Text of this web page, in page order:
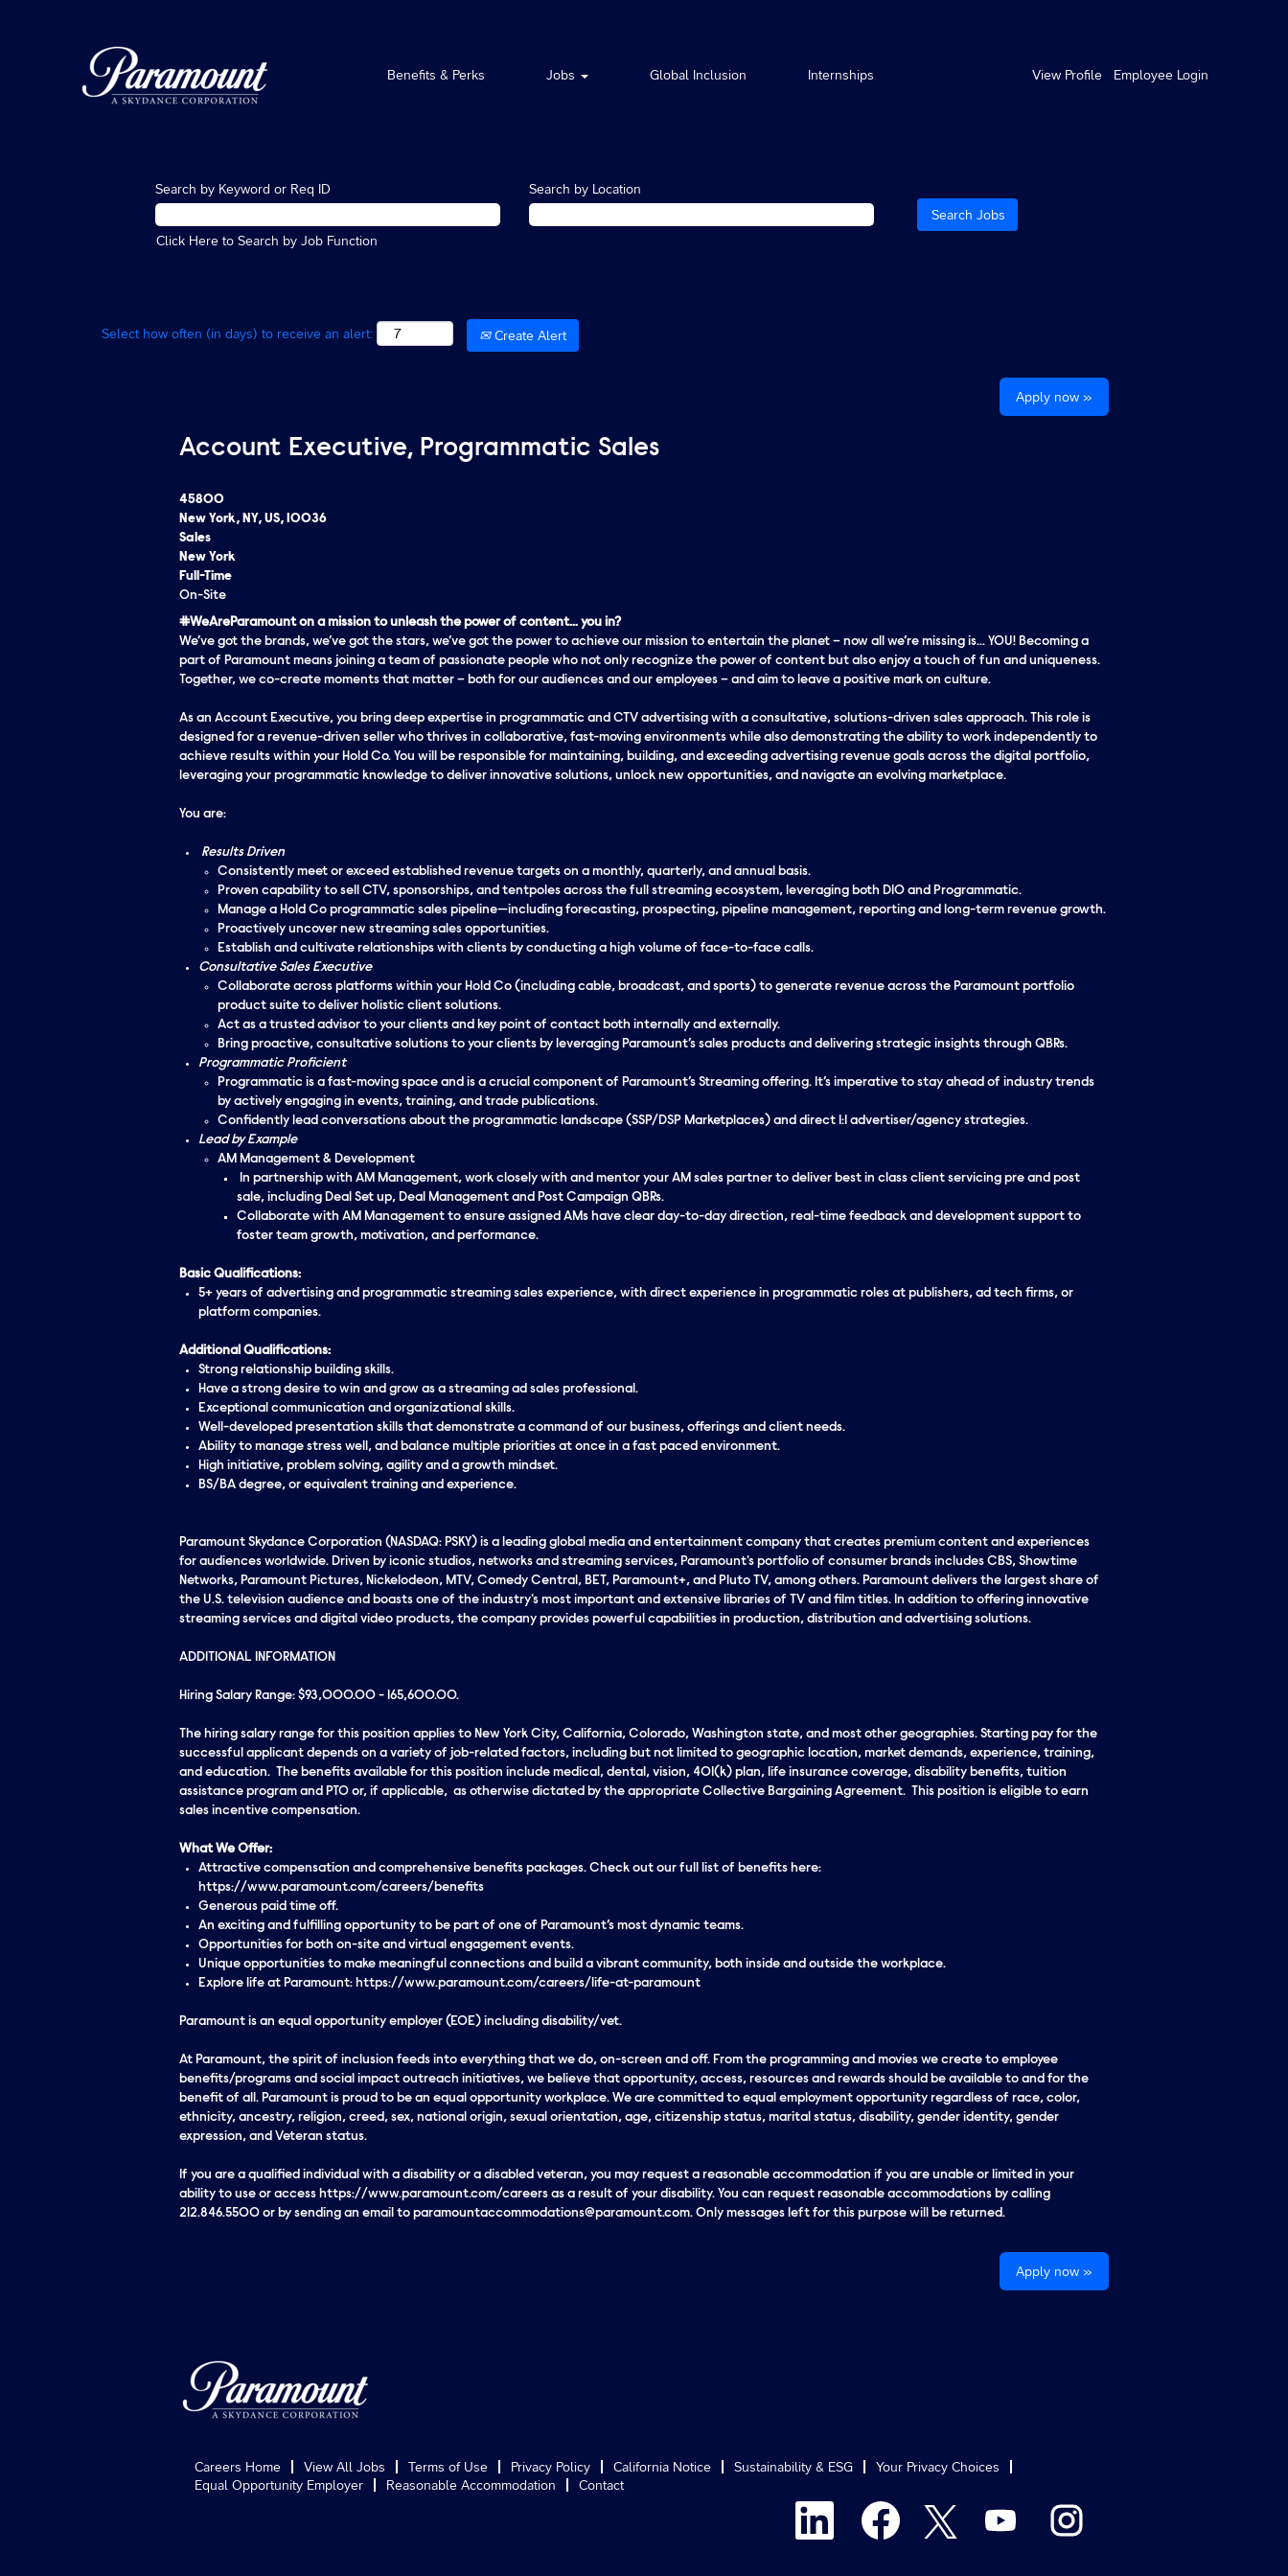
Benefits & Perks Jobs Global Inclusion Internships View Profile Employee Login
Search by Keyword or Req ID Search by Location
Click Here to Search by Job Function
Select how often (in days) to receive an alert: Create Alert
Apply now »
Account Executive, Programmatic Sales
45800
New York, NY, US, 10036
Sales
New York
Full-Time
On-Site
#WeAreParamount on a mission to unleash the power of content… you in?
We’ve got the brands, we’ve got the stars, we’ve got the power to achieve our mission to entertain the planet – now all we’re missing is… YOU! Becoming a
part of Paramount means joining a team of passionate people who not only recognize the power of content but also enjoy a touch of fun and uniqueness.
Together, we co-create moments that matter – both for our audiences and our employees – and aim to leave a positive mark on culture.
As an Account Executive, you bring deep expertise in programmatic and CTV advertising with a consultative, solutions-driven sales approach. This role is
designed for a revenue-driven seller who thrives in collaborative, fast-moving environments while also demonstrating the ability to work independently to
achieve results within your Hold Co. You will be responsible for maintaining, building, and exceeding advertising revenue goals across the digital portfolio,
leveraging your programmatic knowledge to deliver innovative solutions, unlock new opportunities, and navigate an evolving marketplace.
You are:
Results Driven
Consistently meet or exceed established revenue targets on a monthly, quarterly, and annual basis.
Proven capability to sell CTV, sponsorships, and tentpoles across the full streaming ecosystem, leveraging both DIO and Programmatic.
Manage a Hold Co programmatic sales pipeline—including forecasting, prospecting, pipeline management, reporting and long-term revenue growth.
Proactively uncover new streaming sales opportunities.
Establish and cultivate relationships with clients by conducting a high volume of face-to-face calls.
Consultative Sales Executive
Collaborate across platforms within your Hold Co (including cable, broadcast, and sports) to generate revenue across the Paramount portfolio
product suite to deliver holistic client solutions.
Act as a trusted advisor to your clients and key point of contact both internally and externally.
Bring proactive, consultative solutions to your clients by leveraging Paramount’s sales products and delivering strategic insights through QBRs.
Programmatic Proficient
Programmatic is a fast-moving space and is a crucial component of Paramount’s Streaming offering. It’s imperative to stay ahead of industry trends
by actively engaging in events, training, and trade publications.
Confidently lead conversations about the programmatic landscape (SSP/DSP Marketplaces) and direct 1:1 advertiser/agency strategies.
Lead by Example
AM Management & Development
In partnership with AM Management, work closely with and mentor your AM sales partner to deliver best in class client servicing pre and post
sale, including Deal Set up, Deal Management and Post Campaign QBRs.
Collaborate with AM Management to ensure assigned AMs have clear day-to-day direction, real-time feedback and development support to
foster team growth, motivation, and performance.
Basic Qualifications:
5+ years of advertising and programmatic streaming sales experience, with direct experience in programmatic roles at publishers, ad tech firms, or
platform companies.
Additional Qualifications:
Strong relationship building skills.
Have a strong desire to win and grow as a streaming ad sales professional.
Exceptional communication and organizational skills.
Well-developed presentation skills that demonstrate a command of our business, offerings and client needs.
Ability to manage stress well, and balance multiple priorities at once in a fast paced environment.
High initiative, problem solving, agility and a growth mindset.
BS/BA degree, or equivalent training and experience.
Paramount Skydance Corporation (NASDAQ: PSKY) is a leading global media and entertainment company that creates premium content and experiences
for audiences worldwide. Driven by iconic studios, networks and streaming services, Paramount's portfolio of consumer brands includes CBS, Showtime
Networks, Paramount Pictures, Nickelodeon, MTV, Comedy Central, BET, Paramount+, and Pluto TV, among others. Paramount delivers the largest share of
the U.S. television audience and boasts one of the industry's most important and extensive libraries of TV and film titles. In addition to offering innovative
streaming services and digital video products, the company provides powerful capabilities in production, distribution and advertising solutions.
ADDITIONAL INFORMATION
Hiring Salary Range: $93,000.00 - 165,600.00.
The hiring salary range for this position applies to New York City, California, Colorado, Washington state, and most other geographies. Starting pay for the
successful applicant depends on a variety of job-related factors, including but not limited to geographic location, market demands, experience, training,
and education. The benefits available for this position include medical, dental, vision, 401(k) plan, life insurance coverage, disability benefits, tuition
assistance program and PTO or, if applicable, as otherwise dictated by the appropriate Collective Bargaining Agreement. This position is eligible to earn
sales incentive compensation.
What We Offer:
Attractive compensation and comprehensive benefits packages. Check out our full list of benefits here:
https://www.paramount.com/careers/benefits
Generous paid time off.
An exciting and fulfilling opportunity to be part of one of Paramount’s most dynamic teams.
Opportunities for both on-site and virtual engagement events.
Unique opportunities to make meaningful connections and build a vibrant community, both inside and outside the workplace.
Explore life at Paramount: https://www.paramount.com/careers/life-at-paramount
Paramount is an equal opportunity employer (EOE) including disability/vet.
At Paramount, the spirit of inclusion feeds into everything that we do, on-screen and off. From the programming and movies we create to employee
benefits/programs and social impact outreach initiatives, we believe that opportunity, access, resources and rewards should be available to and for the
benefit of all. Paramount is proud to be an equal opportunity workplace. We are committed to equal employment opportunity regardless of race, color,
ethnicity, ancestry, religion, creed, sex, national origin, sexual orientation, age, citizenship status, marital status, disability, gender identity, gender
expression, and Veteran status.
If you are a qualified individual with a disability or a disabled veteran, you may request a reasonable accommodation if you are unable or limited in your
ability to use or access https://www.paramount.com/careers as a result of your disability. You can request reasonable accommodations by calling
212.846.5500 or by sending an email to paramountaccommodations@paramount.com. Only messages left for this purpose will be returned.
Apply now »
Careers Home View All Jobs Terms of Use Privacy Policy California Notice Sustainability & ESG
Your Privacy Choices
Equal Opportunity Employer
Reasonable Accommodation
Contact
O
n
p
e
O
e